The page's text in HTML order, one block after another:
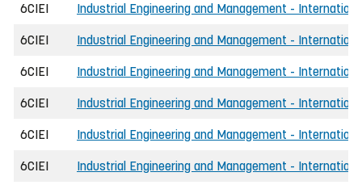
6CIEI Industrial Engineering and Management -
6CIEI Industrial Engineering and Management -
6CIEI Industrial Engineering and Management -
6CIEI Industrial Engineering and Management -
6CIEI Industrial Engineering and Management -
6CIEI Industrial Engineering and Management -